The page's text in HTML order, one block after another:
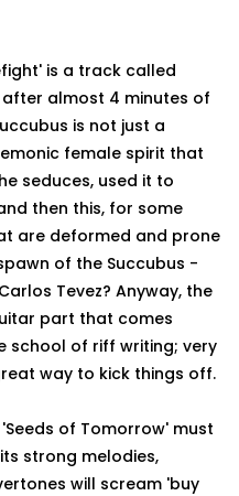
is a track called
after almost 4 minutes of
is not just a
female spirit that
seduces, used it to
then this, for some
are deformed and prone
of the Succubus -
Tevez? Anyway, the
part that comes
school of riff writing; very
way to kick things off.
of Tomorrow' must
strong melodies,
will scream 'buy